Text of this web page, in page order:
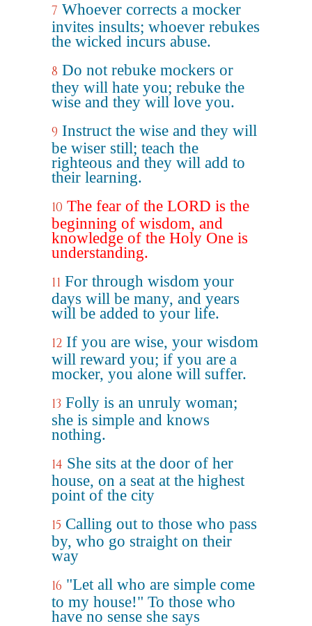
7 Whoever corrects a mocker
invites insults; whoever rebukes
the wicked incurs abuse.
8 Do not rebuke mockers or
they will hate you; rebuke the
wise and they will love you.
9 Instruct the wise and they will
be wiser still; teach the
righteous and they will add to
their learning.
10 The fear of the LORD is the
beginning of wisdom, and
knowledge of the Holy One is
understanding.
11 For through wisdom your
days will be many, and years
will be added to your life.
12 If you are wise, your wisdom
will reward you; if you are a
mocker, you alone will suffer.
13 Folly is an unruly woman;
she is simple and knows
nothing.
14 She sits at the door of her
house, on a seat at the highest
point of the city
15 Calling out to those who pass
by, who go straight on their
way
16 "Let all who are simple come
to my house!" To those who
have no sense she says